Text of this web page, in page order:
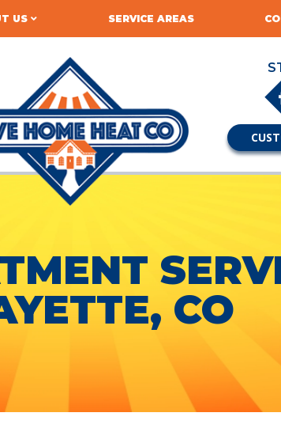
US SERVICE AREAS
CO